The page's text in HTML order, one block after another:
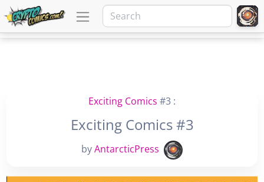
Exciting Comics #3 :
Exciting Comics #3
byAntarcticPress